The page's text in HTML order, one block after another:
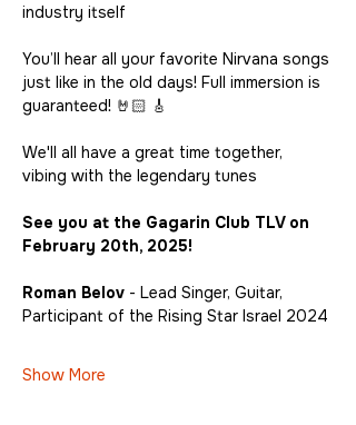
industry itself
You’ll hear all your favorite Nirvana songs
just like in the old days! Full immersion is
guaranteed! 🤘🏻 🎸
We'll all have a great time together,
vibing with the legendary tunes
See you at the Gagarin Club TLV on
February 20th, 2025!
Roman Belov - Lead Singer, Guitar,
Participant of the Rising Star Israel 2024
Show More